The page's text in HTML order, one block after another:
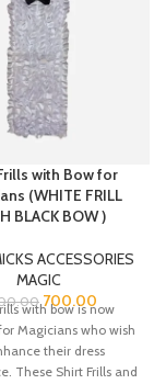
with Bow for
(WHITE FRILL
BLACK BOW )
ACCESSORIES
MAGIC
700.00
with bow is now
Magicians who wish
their dress
These Shirt Frills and